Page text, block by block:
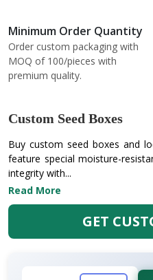
Minimum Order Quantity
Order custom packaging with
MOQ of 100/pieces with
premium quality.
Custom Seed Boxes
Buy custom seed boxes and
feature special moisture-
integrity with...
Read More
GET